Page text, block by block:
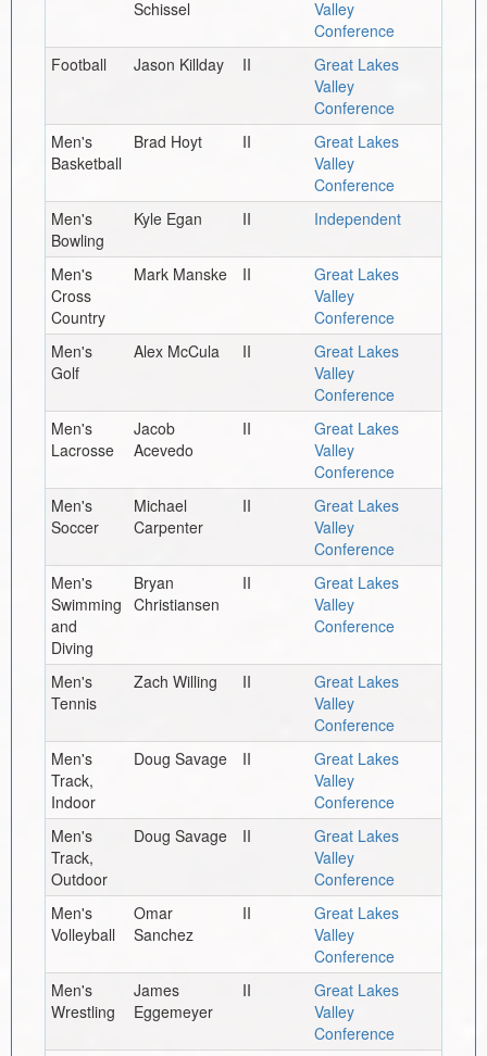
Schissel
Valley
Conference
Football
Jason Killday II
Great Lakes
Valley
Conference
Men's
Basketball
Brad Hoyt II
Great Lakes
Valley
Conference
Men's
Bowling
Kyle Egan II Independent
Men's
Cross
Country
Mark Manske II
Great Lakes
Valley
Conference
Men's
Golf
Alex McCula II
Great Lakes
Valley
Conference
Men's
Lacrosse
Jacob
Acevedo
II
Great Lakes
Valley
Conference
Men's
Soccer
Michael
Carpenter
II
Great Lakes
Valley
Conference
Men's
Swimming
and
Diving
Bryan
Christiansen
II
Great Lakes
Valley
Conference
Men's
Tennis
Zach Willing II
Great Lakes
Valley
Conference
Men's
Track,
Indoor
Doug Savage II
Great Lakes
Valley
Conference
Men's
Track,
Outdoor
Doug Savage II
Great Lakes
Valley
Conference
Men's
Volleyball
Omar
Sanchez
II
Great Lakes
Valley
Conference
Men's
Wrestling
James
Eggemeyer
II
Great Lakes
Valley
Conference